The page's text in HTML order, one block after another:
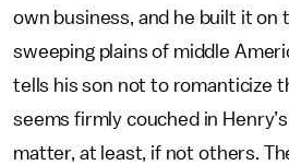
own business, and he built it on
sweeping plains of middle
tells his son not to romanticize
seems firmly couched in
matter, at least, if not others.